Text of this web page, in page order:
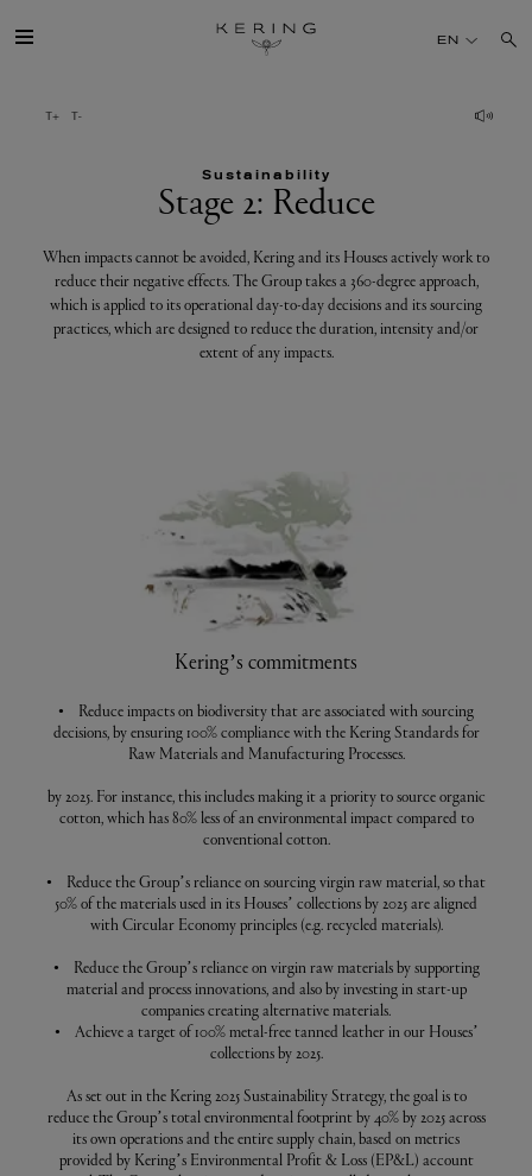
2:
HOUSES
TALENT
SUSTAINABILITY
JOIN US
EN
Sustainability
Stage 2: Reduce
When impacts cannot be avoided, Kering and its Houses actively work to
reduce their negative effects. The Group takes a 360-degree approach,
which is applied to its operational day-to-day decisions and its sourcing
practices, which are designed to reduce the duration, intensity and/or
extent of any impacts.
Kering’s commitments
• Reduce impacts on biodiversity that are associated with sourcing
decisions, by ensuring 100% compliance with the Kering Standards for
Raw Materials and Manufacturing Processes.
by 2025. For instance, this includes making it a priority to source organic
cotton, which has 80% less of an environmental impact compared to
conventional cotton.
• Reduce the Group’s reliance on sourcing virgin raw material, so that
50% of the materials used in its Houses’ collections by 2025 are aligned
with Circular Economy principles (e.g. recycled materials).
• Reduce the Group’s reliance on virgin raw materials by supporting
material and process innovations, and also by investing in start-up
companies creating alternative materials.
• Achieve a target of 100% metal-free tanned leather in our Houses’
collections by 2025.
As set out in the Kering 2025 Sustainability Strategy, the goal is to
reduce the Group’s total environmental footprint by 40% by 2025 across
its own operations and the entire supply chain, based on metrics
provided by Kering’s Environmental Profit & Loss (EP&L) account